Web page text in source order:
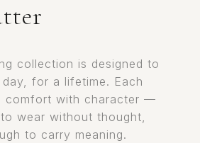
collection is designed to
for a lifetime. Each
comfort with character —
wear without thought,
to carry meaning.